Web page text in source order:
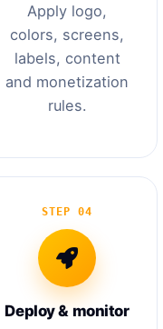
Apply logo,
colors, screens,
labels, content
and monetization
rules.
STEP 04
Deploy & monitor